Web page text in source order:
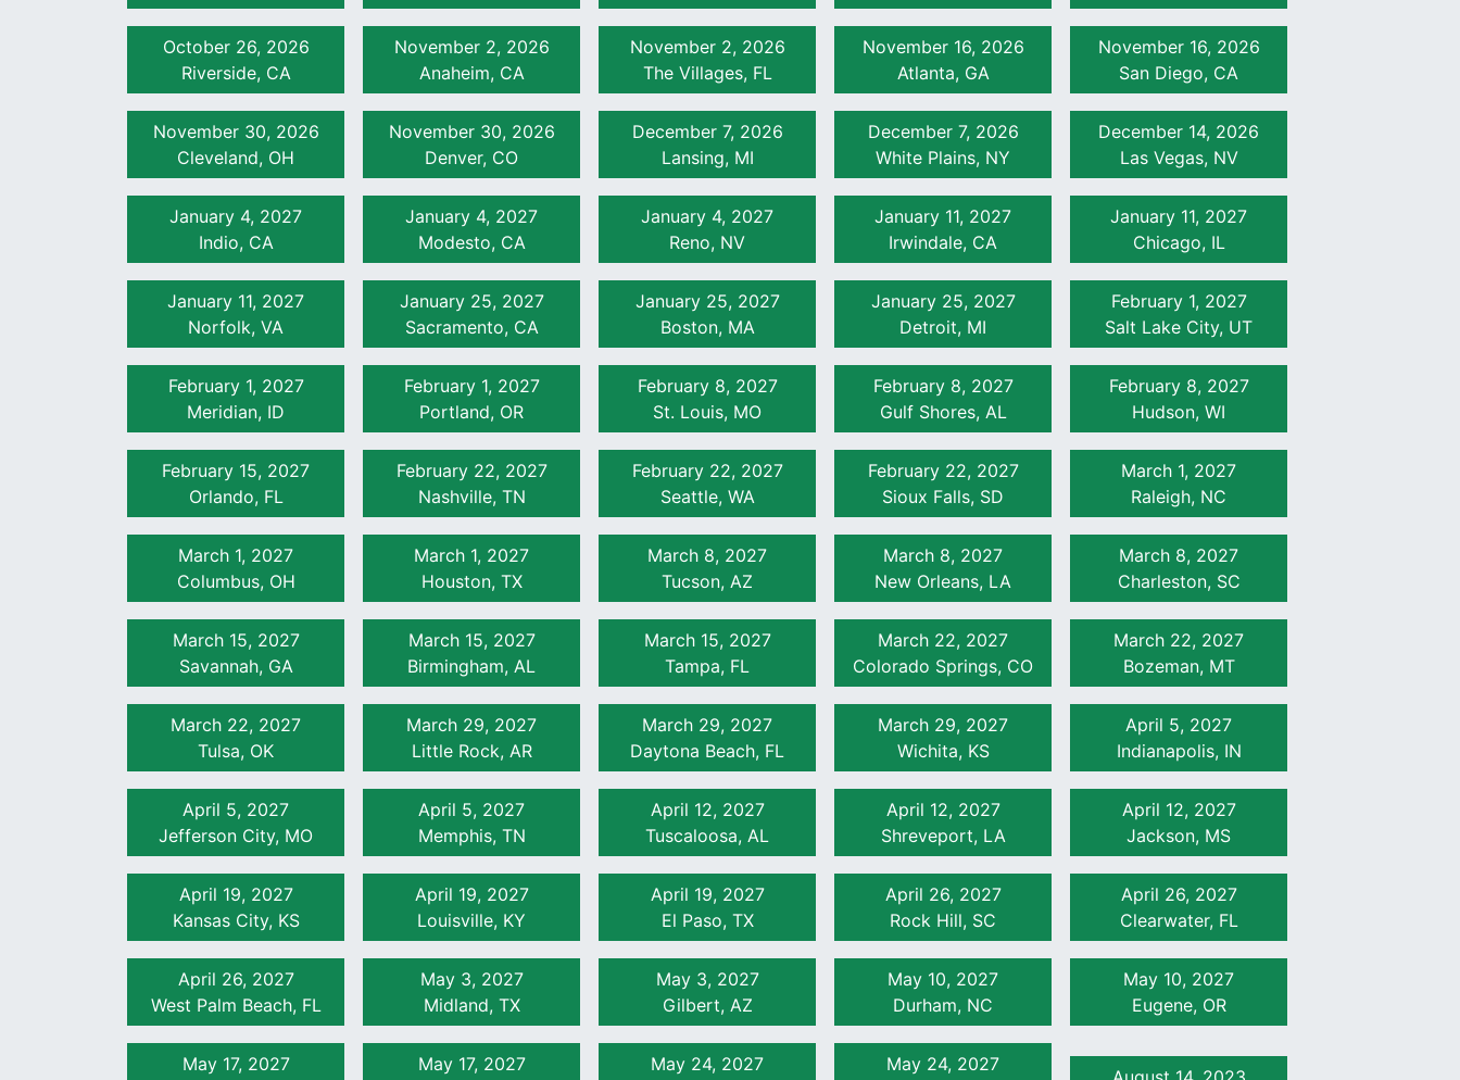
October 26, 2026
Riverside, CA
November 2, 2026
Anaheim, CA
November 2, 2026
The Villages, FL
November 16, 2026
Atlanta, GA
November 16, 2026
San Diego, CA
November 30, 2026
Cleveland, OH
November 30, 2026
Denver, CO
December 7, 2026
Lansing, MI
December 7, 2026
White Plains, NY
December 14, 2026
Las Vegas, NV
January 4, 2027
Indio, CA
January 4, 2027
Modesto, CA
January 4, 2027
Reno, NV
January 11, 2027
Irwindale, CA
January 11, 2027
Chicago, IL
January 11, 2027
Norfolk, VA
January 25, 2027
Sacramento, CA
January 25, 2027
Boston, MA
January 25, 2027
Detroit, MI
February 1, 2027
Salt Lake City, UT
February 1, 2027
Meridian, ID
February 1, 2027
Portland, OR
February 8, 2027
St. Louis, MO
February 8, 2027
Gulf Shores, AL
February 8, 2027
Hudson, WI
February 15, 2027
Orlando, FL
February 22, 2027
Nashville, TN
February 22, 2027
Seattle, WA
February 22, 2027
Sioux Falls, SD
March 1, 2027
Raleigh, NC
March 1, 2027
Columbus, OH
March 1, 2027
Houston, TX
March 8, 2027
Tucson, AZ
March 8, 2027
New Orleans, LA
March 8, 2027
Charleston, SC
March 15, 2027
Savannah, GA
March 15, 2027
Birmingham, AL
March 15, 2027
Tampa, FL
March 22, 2027
Colorado Springs, CO
March 22, 2027
Bozeman, MT
March 22, 2027
Tulsa, OK
March 29, 2027
Little Rock, AR
March 29, 2027
Daytona Beach, FL
March 29, 2027
Wichita, KS
April 5, 2027
Indianapolis, IN
April 5, 2027
Jefferson City, MO
April 5, 2027
Memphis, TN
April 12, 2027
Tuscaloosa, AL
April 12, 2027
Shreveport, LA
April 12, 2027
Jackson, MS
April 19, 2027
Kansas City, KS
April 19, 2027
Louisville, KY
April 19, 2027
El Paso, TX
April 26, 2027
Rock Hill, SC
April 26, 2027
Clearwater, FL
April 26, 2027
West Palm Beach, FL
May 3, 2027
Midland, TX
May 3, 2027
Gilbert, AZ
May 10, 2027
Durham, NC
May 10, 2027
Eugene, OR
May 17, 2027
May 17, 2027
May 24, 2027
May 24, 2027